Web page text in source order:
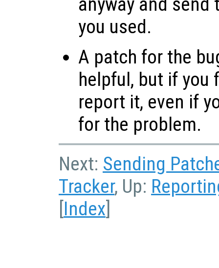
you used.
A patch for the
helpful, but if you
report it, even if
for the problem.
Next: Sending
Tracker, Up:
[Index]